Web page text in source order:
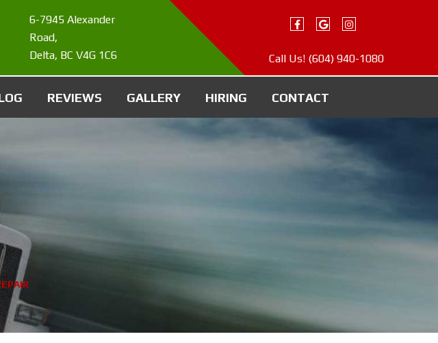
6-7945 Alexander
Road,
Delta, BC V4G 1C6 Call Us! (604) 940-1080
REVIEWS GALLERY HIRING CONTACT